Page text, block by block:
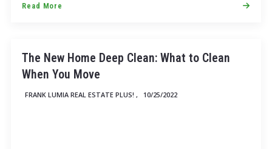
Read More
The New Home Deep Clean: What to Clean
When You Move
FRANK LUMIA REAL ESTATE PLUS! , 10/25/2022